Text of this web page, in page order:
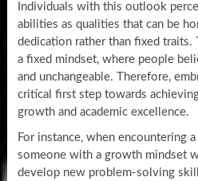
Individuals with this outlook
abilities as qualities that can be
dedication rather than fixed
a fixed mindset, where people
and unchangeable. Therefore,
critical first step towards
growth and academic excellence.
For instance, when encountering
someone with a growth mindset
develop new problem-solving